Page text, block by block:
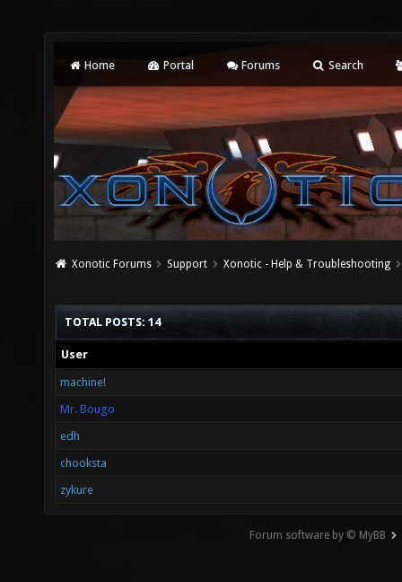
Home Portal Forums Search
Xonotic Forums Support Xonotic - Help & Troubleshooting
TOTAL POSTS: 14
User
machine!
Mr. Bougo
edh
chooksta
zykure
Forum software by © MyBB